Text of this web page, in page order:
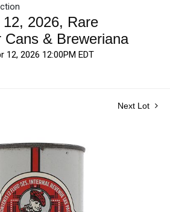
12, 2026, Rare
Cans & Breweriana
12, 2026 12:00PM EDT
Next Lot